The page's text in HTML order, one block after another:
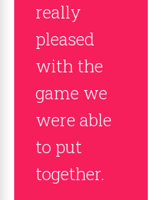
really
pleased
with the
game we
were able
to put
together.